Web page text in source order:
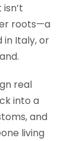
roots—a
in Italy, or
real
into a
and
living